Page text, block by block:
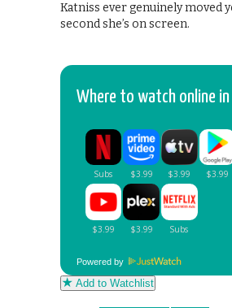
Katniss ever genuinely moved
second she’s on screen.
Where to watch online in
Powered by
Add to Watchlist